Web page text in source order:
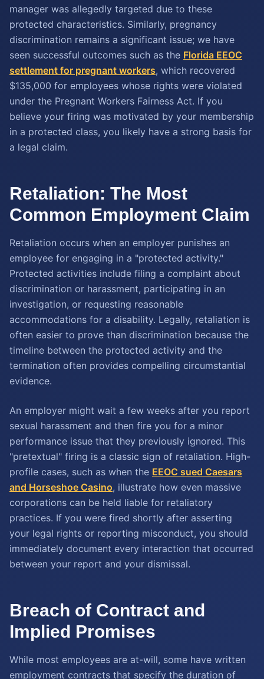
manager was allegedly targeted due to these
protected characteristics. Similarly, pregnancy
discrimination remains a significant issue; we have
seen successful outcomes such as the Florida EEOC
settlement for pregnant workers, which recovered
$135,000 for employees whose rights were violated
under the Pregnant Workers Fairness Act. If you
believe your firing was motivated by your membership
in a protected class, you likely have a strong basis for
a legal claim.
Retaliation: The Most
Common Employment Claim
Retaliation occurs when an employer punishes an
employee for engaging in a "protected activity."
Protected activities include filing a complaint about
discrimination or harassment, participating in an
investigation, or requesting reasonable
accommodations for a disability. Legally, retaliation is
often easier to prove than discrimination because the
timeline between the protected activity and the
termination often provides compelling circumstantial
evidence.
An employer might wait a few weeks after you report
sexual harassment and then fire you for a minor
performance issue that they previously ignored. This
"pretextual" firing is a classic sign of retaliation. High-
profile cases, such as when the EEOC sued Caesars
and Horseshoe Casino, illustrate how even massive
corporations can be held liable for retaliatory
practices. If you were fired shortly after asserting
your legal rights or reporting misconduct, you should
immediately document every interaction that occurred
between your report and your dismissal.
Breach of Contract and
Implied Promises
While most employees are at-will, some have written
employment contracts that specify the duration of